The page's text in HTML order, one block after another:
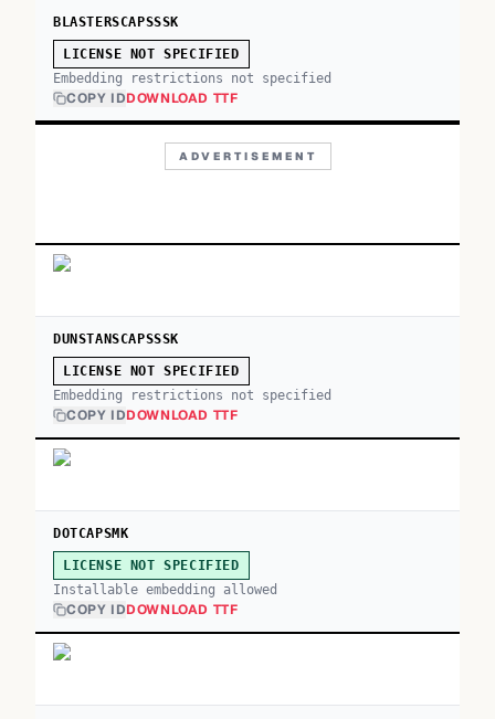
BLASTERSCAPSSSK
LICENSE NOT SPECIFIED
Embedding restrictions not specified
COPY IDDOWNLOAD TTF
ADVERTISEMENT
DUNSTANSCAPSSSK
LICENSE NOT SPECIFIED
Embedding restrictions not specified
COPY IDDOWNLOAD TTF
DOTCAPSMK
LICENSE NOT SPECIFIED
Installable embedding allowed
COPY IDDOWNLOAD TTF